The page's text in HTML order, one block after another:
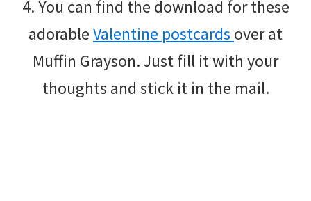
4. You can find the download for these
adorableValentine postcards over at
Muffin Grayson. Just fill it with your
thoughts and stick it in the mail.